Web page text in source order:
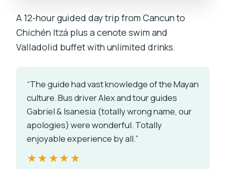
A 12-hour guided day trip from Cancun to
Chichén Itzá plus a cenote swim and
Valladolid buffet with unlimited drinks.
“The guide had vast knowledge of the Mayan
culture. Bus driver Alex and tour guides
Gabriel & Isanesia (totally wrong name, our
apologies) were wonderful. Totally
enjoyable experience by all.”
★★★★★
★★★★★